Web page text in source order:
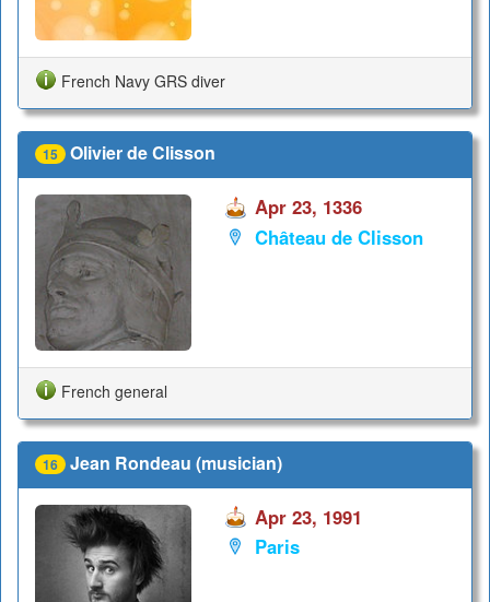
French Navy GRS diver
15 Olivier de Clisson
Apr 23, 1336
Château de Clisson
French general
16 Jean Rondeau (musician)
Apr 23, 1991
Paris